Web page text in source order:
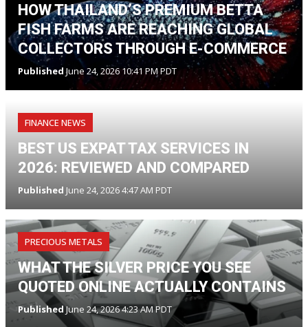
HOW THAILAND’S PREMIUM BETTA
FISH FARMS ARE REACHING GLOBAL
COLLECTORS THROUGH E-COMMERCE
PublishedJune 24, 2026 10:41 PM PDT
FINANCE NEWS
BEST US EXPAT TAX SERVICES IN
2026: REVIEWED AND COMPARED
Published June 24, 2026 4:47 AM PDT
PRECIOUS METALS
WHAT THE SILVER PRICE YOU SEE
QUOTED ONLINE ACTUALLY CONTAINS
PublishedJune 24, 2026 4:23 AM PDT